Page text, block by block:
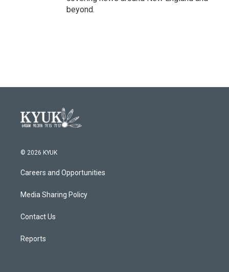
beyond.
© 2026 KYUK
Careers and Opportunities
Media Sharing Policy
Contact Us
Reports